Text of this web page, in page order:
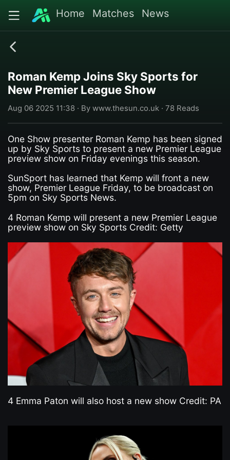
Home Matches News
Roman Kemp Joins Sky Sports for
New Premier League Show
Aug 06 2025 11:38 · By www.thesun.co.uk · 78 Reads
One Show presenter Roman Kemp has been signed
up by Sky Sports to present a new Premier League
preview show on Friday evenings this season.
SunSport has learned that Kemp will front a new
show, Premier League Friday, to be broadcast on
5pm on Sky Sports News.
4 Roman Kemp will present a new Premier League
preview show on Sky Sports Credit: Getty
4 Emma Paton will also host a new show Credit: PA